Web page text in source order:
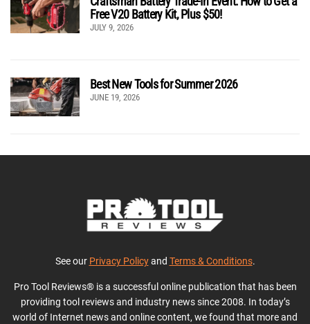
Free V20 Battery Kit, Plus $50!
JULY 9, 2026
Best New Tools for Summer 2026
JUNE 19, 2026
See our Privacy Policyand Terms & Conditions.
Pro Tool Reviews® is a successful online publication that has been
providing tool reviews and industry news since 2008. In today’s
world of Internet news and online content, we found that more and